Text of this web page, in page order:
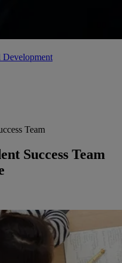
Development
Team
Success Team